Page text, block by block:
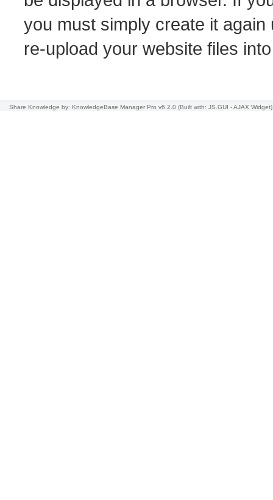
you must simply create it
re-upload your website files
Share Knowledge by: KnowledgeBase Manager Pro v6.2.0 (Built with: JS.GUI -AJAX Widget)